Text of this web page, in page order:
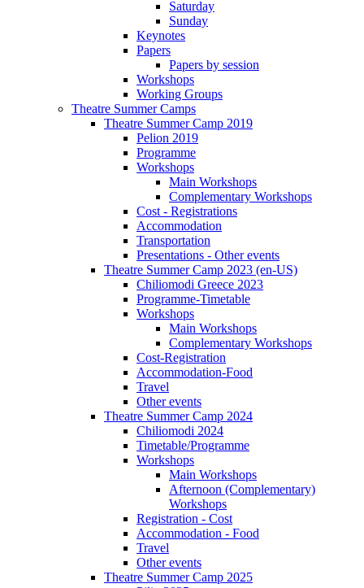
Saturday
Sunday
Keynotes
Papers
Papers by session
Workshops
Working Groups
Theatre Summer Camps
Theatre Summer Camp 2019
Pelion 2019
Programme
Workshops
Main Workshops
Complementary Workshops
Cost - Registrations
Accommodation
Transportation
Presentations - Other events
Theatre Summer Camp 2023 (en-US)
Chiliomodi Greece 2023
Programme-Timetable
Workshops
Main Workshops
Complementary Workshops
Cost-Registration
Accommodation-Food
Travel
Other events
Theatre Summer Camp 2024
Chiliomodi 2024
Timetable/Programme
Workshops
Main Workshops
Afternoon (Complementary)
Workshops
Registration - Cost
Accommodation - Food
Travel
Other events
Theatre Summer Camp 2025